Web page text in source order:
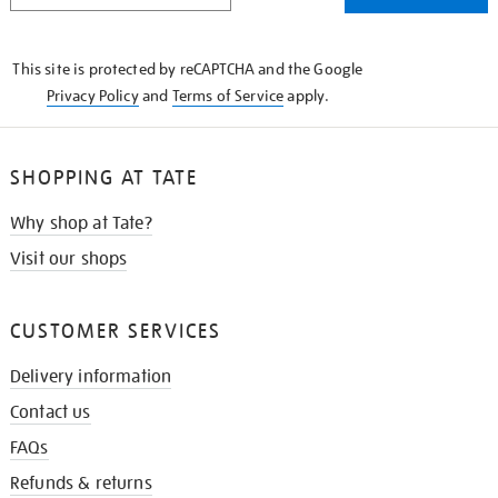
This site is protected by reCAPTCHA and the Google
Privacy Policyand Terms of Serviceapply.
SHOPPING AT TATE
Why shop at Tate?
Visit our shops
CUSTOMER SERVICES
Delivery information
Contact us
FAQs
Refunds & returns